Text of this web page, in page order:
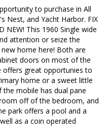
to purchase in All
Nest, and Yacht Harbor. FIX
NEW! This 1960 Single wide
attention or seize the
home here! Both are
doors on most of the
offers great opportunies to
home or a sweet little
mobile has dual pane
off of the bedroom, and
park offers a pool and a
as a coin operated